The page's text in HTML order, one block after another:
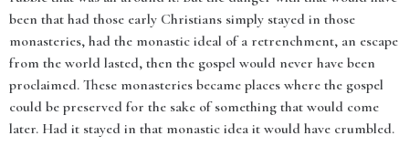
been that had those early Christians simply stayed in those
monasteries, had the monastic ideal of a retrenchment, an escape
from the world lasted, then the gospel would never have been
proclaimed. These monasteries became places where the gospel
could be preserved for the sake of something that would come
later. Had it stayed in that monastic idea it would have crumbled.